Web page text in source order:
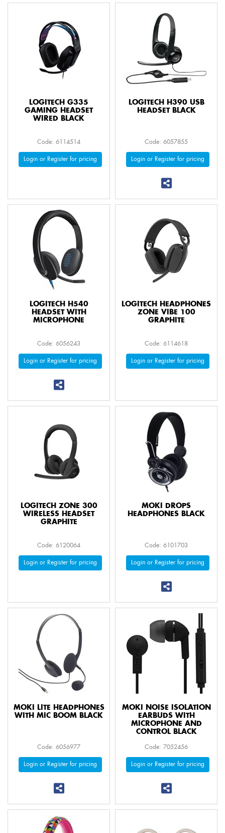
LOGITECH G335
GAMING HEADSET
WIRED BLACK
Code: 6114514
Login or Register for pricing
LOGITECH H390 USB
HEADSET BLACK
Code: 6057855
Login or Register for pricing
LOGITECH H540
HEADSET WITH
MICROPHONE
Code: 6056243
Login or Register for pricing
LOGITECH HEADPHONES
ZONE VIBE 100
GRAPHITE
Code: 6114618
Login or Register for pricing
LOGITECH ZONE 300
WIRELESS HEADSET
GRAPHITE
Code: 6120064
Login or Register for pricing
MOKI DROPS
HEADPHONES BLACK
Code: 6101703
Login or Register for pricing
MOKI LITE HEADPHONES
WITH MIC BOOM BLACK
Code: 6056977
Login or Register for pricing
MOKI NOISE ISOLATION
EARBUDS WITH
MICROPHONE AND
CONTROL BLACK
Code: 7052456
Login or Register for pricing